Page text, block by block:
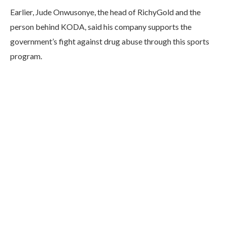
Earlier, Jude Onwusonye, the head of RichyGold and the
person behind KODA, said his company supports the
government’s fight against drug abuse through this sports
program.